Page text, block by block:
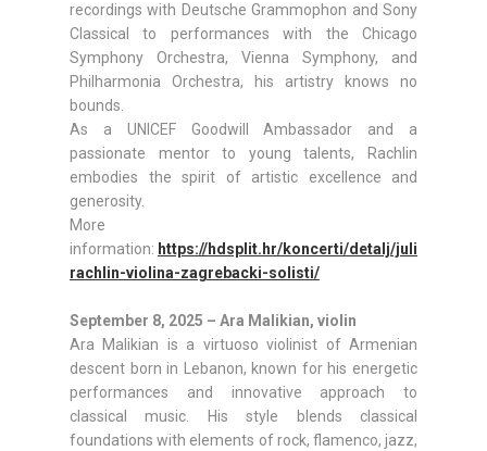
recordings with Deutsche Grammophon and Sony
Classical to performances with the Chicago
Symphony Orchestra, Vienna Symphony, and
Philharmonia Orchestra, his artistry knows no
bounds.
As a UNICEF Goodwill Ambassador and a
passionate mentor to young talents, Rachlin
embodies the spirit of artistic excellence and
generosity.
More
information: https://hdsplit.hr/koncerti/detalj/julian-
rachlin-violina-zagrebacki-solisti/
September 8, 2025 – Ara Malikian, violin
Ara Malikian is a virtuoso violinist of Armenian
descent born in Lebanon, known for his energetic
performances and innovative approach to
classical music. His style blends classical
foundations with elements of rock, flamenco, jazz,